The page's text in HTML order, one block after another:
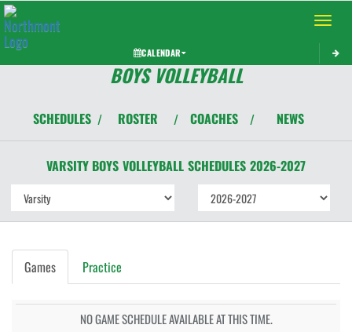
Toggle
CALENDAR
BOYS VOLLEYBALL
SCHEDULES / ROSTER / COACHES / NEWS
VARSITY BOYS VOLLEYBALL SCHEDULES 2026-2027
Games Practice
NO GAME SCHEDULE AVAILABLE AT THIS TIME.